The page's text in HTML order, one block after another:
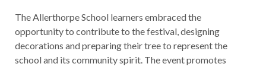
The Allerthorpe School learners embraced the
opportunity to contribute to the festival, designing
decorations and preparing their tree to represent the
school and its community spirit. The event promotes